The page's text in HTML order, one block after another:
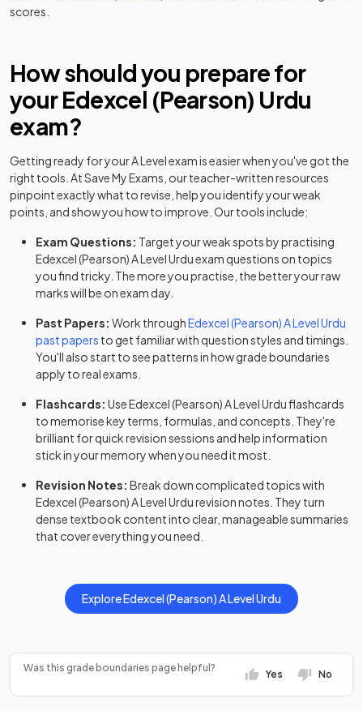
scores.
How should you prepare for
yourEdexcel (Pearson) Urdu
exam?
Getting ready for yourA Levelexam is easier when you've got the
right tools. At Save My Exams, our teacher-written resources
pinpoint exactly what to revise, help you identify your weak
points, and show you how to improve. Our tools include:
Exam Questions: Target your weak spots by practising
Edexcel (Pearson)A LevelUrduexam questions on topics
you find tricky. The more you practise, the better your raw
marks will be on exam day.
Past Papers: Work throughEdexcel (Pearson)A LevelUrdu
past papers to get familiar with question styles and timings.
You'll also start to see patterns in how grade boundaries
apply to real exams.
Flashcards: UseEdexcel (Pearson)A LevelUrduflashcards
to memorise key terms, formulas, and concepts. They're
brilliant for quick revision sessions and help information
stick in your memory when you need it most.
Revision Notes: Break down complicated topics with
Edexcel (Pearson)A LevelUrdurevision notes . They turn
dense textbook content into clear, manageable summaries
that cover everything you need.
ExploreEdexcel (Pearson)A LevelUrdu
Was this grade boundaries page helpful?
Yes No